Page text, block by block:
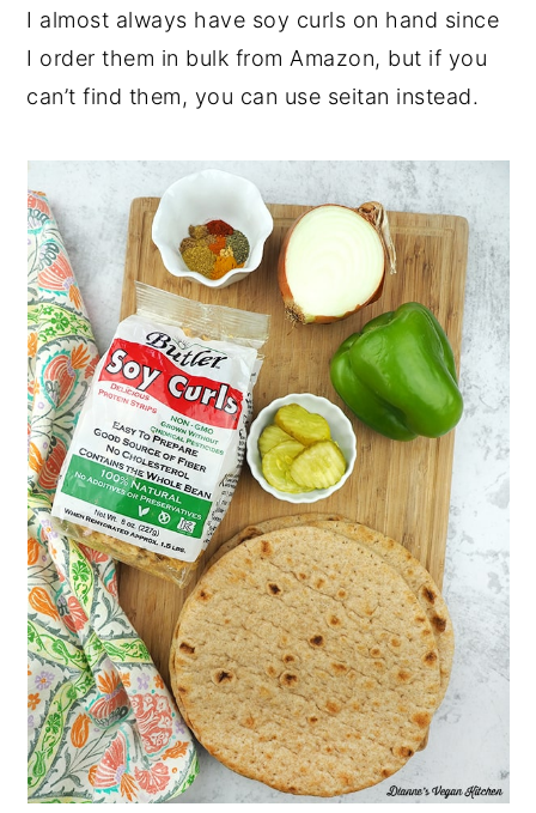
I almost always have soy curls on hand since
I order them in bulk from Amazon, but if you
can’t find them, you can use seitan instead.